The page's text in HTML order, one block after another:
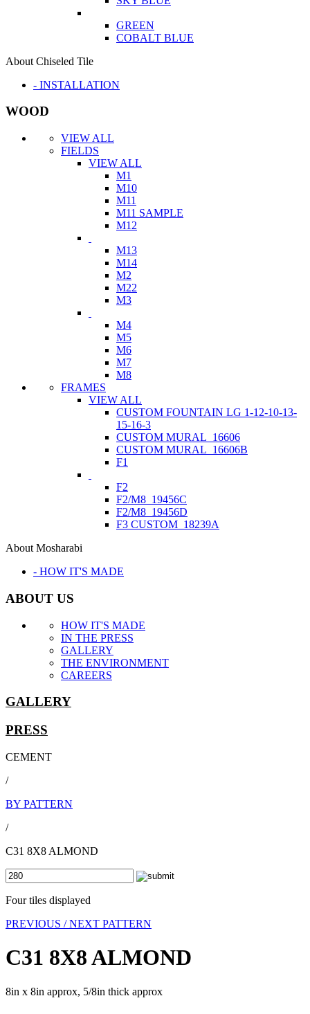
GREEN
COBALT BLUE
About Chiseled Tile
- INSTALLATION
WOOD
VIEW ALL
FIELDS
VIEW ALL
M1
M10
M11
M11 SAMPLE
M12
M13
M14
M2
M22
M3
M4
M5
M6
M7
M8
FRAMES
VIEW ALL
CUSTOM FOUNTAIN LG 1-12-10-13-
15-16-3
CUSTOM MURAL_16606
CUSTOM MURAL_16606B
F1
F2
F2/M8_19456C
F2/M8_19456D
F3 CUSTOM_18239A
About Mosharabi
- HOW IT'S MADE
ABOUT US
HOW IT'S MADE
IN THE PRESS
GALLERY
THE ENVIRONMENT
CAREERS
GALLERY
PRESS
CEMENT
/
BY PATTERN
/
C31 8X8 ALMOND
Four tiles displayed
PREVIOUS /NEXT PATTERN
C31 8X8 ALMOND
8in x 8in approx, 5/8in thick approx